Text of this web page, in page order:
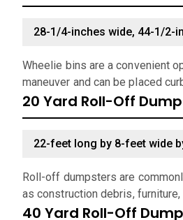
28-1/4-inches wide, 44-1/2-
Wheelie bins are a convenient
maneuver and can be placed
20 Yard Roll-Off
22-feet long by 8-feet wide
Roll-off dumpsters are
as construction debris,
40 Yard Roll-Off